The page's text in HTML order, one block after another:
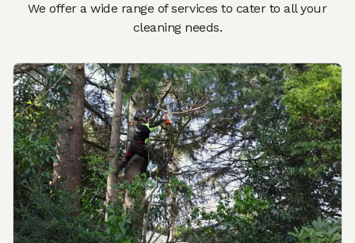
We offer a wide range of services to cater to all your
cleaning needs.